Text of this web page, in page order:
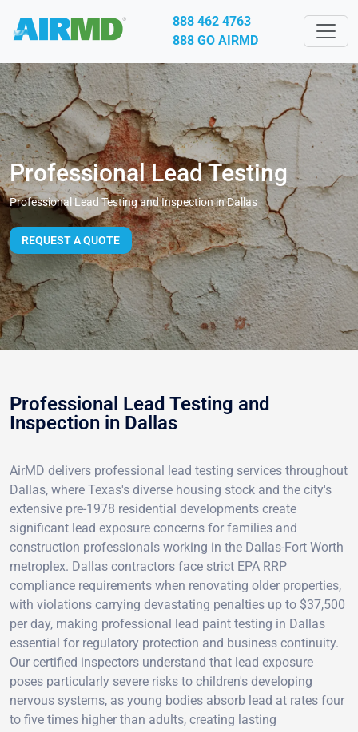
888 462 4763
888 GO AIRMD
Professional Lead Testing
Professional Lead Testing and Inspection in Dallas
REQUEST A QUOTE
Professional Lead Testing and
Inspection in Dallas
AirMD delivers professional lead testing services throughout
Dallas, where Texas's diverse housing stock and the city's
extensive pre-1978 residential developments create
significant lead exposure concerns for families and
construction professionals working in the Dallas-Fort Worth
metroplex. Dallas contractors face strict EPA RRP
compliance requirements when renovating older properties,
with violations carrying devastating penalties up to $37,500
per day, making professional lead paint testing in Dallas
essential for regulatory protection and business continuity.
Our certified inspectors understand that lead exposure
poses particularly severe risks to children's developing
nervous systems, as young bodies absorb lead at rates four
to five times higher than adults, creating lasting